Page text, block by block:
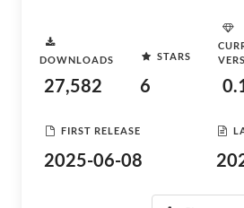
DOWNLOADS
27,582
STARS
6
FIRST RELEASE
2025-06-08